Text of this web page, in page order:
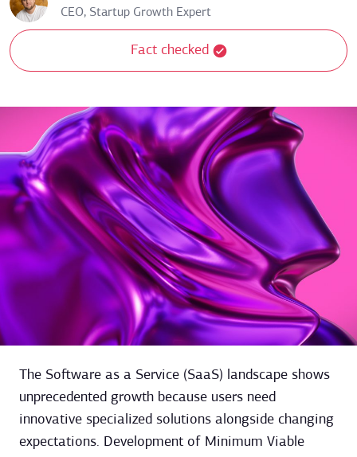
CEO, Startup Growth Expert
Fact checked
The Software as a Service (SaaS) landscape shows
unprecedented growth because users need
innovative specialized solutions alongside changing
expectations. Development of Minimum Viable